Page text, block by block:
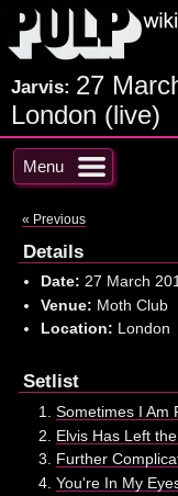
Jarvis: 27
London (live)
Menu
« Previous
Details
Date: 27 March
Venue: Moth Club
Location: London
Setlist
Sometimes I Am
Elvis Has Left
Further
You're In My